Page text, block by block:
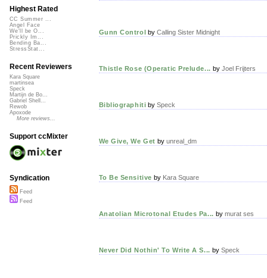
Gunn Control byCalling Sister Midnight
Thistle Rose (Operatic Prelude... by Joel Frijters
Bibliographiti bySpeck
We Give, We Get by unreal_dm
To Be Sensitive by Kara Square
Anatolian Microtonal Etudes Pa... by murat ses
Never Did Nothin' To Write A S... by Speck
Highest Rated
CC Summer ...
Angel Face
We'll be O...
Prickly Im...
Bending Ba...
StressStat...
Recent Reviewers
Kara Square
martinsea
Speck
Martijn de Bo...
Gabriel Shell...
Rewob
Apoxode
More reviews...
Support ccMixter
Syndication
Feed
Feed